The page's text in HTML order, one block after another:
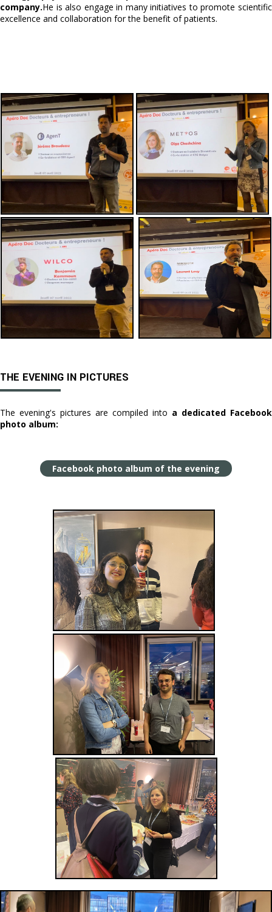
company.He is also engage in many initiatives to promote scientific
excellence and collaboration for the benefit of patients.
THE EVENING IN PICTURES
The evening's pictures are compiled into a dedicated Facebook
photo album:
Facebook photo album of the evening